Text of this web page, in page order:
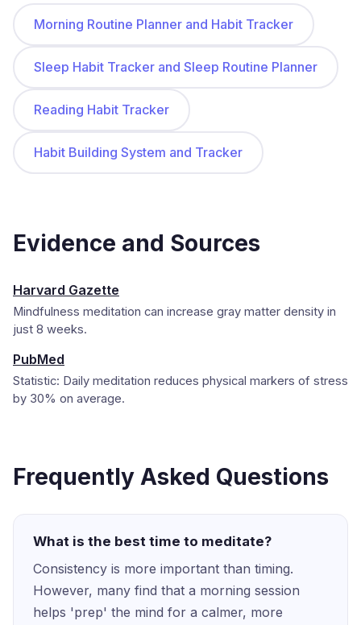
Morning Routine Planner and Habit Tracker
Sleep Habit Tracker and Sleep Routine Planner
Reading Habit Tracker
Habit Building System and Tracker
Evidence and Sources
Harvard Gazette
Mindfulness meditation can increase gray matter density in
just 8 weeks.
PubMed
Statistic: Daily meditation reduces physical markers of stress
by 30% on average.
Frequently Asked Questions
What is the best time to meditate?
Consistency is more important than timing.
However, many find that a morning session
helps 'prep' the mind for a calmer, more